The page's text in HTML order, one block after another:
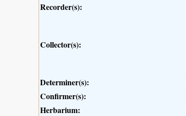
Recorder(s):
Collector(s):
Determiner(s):
Confirmer(s):
Herbarium: